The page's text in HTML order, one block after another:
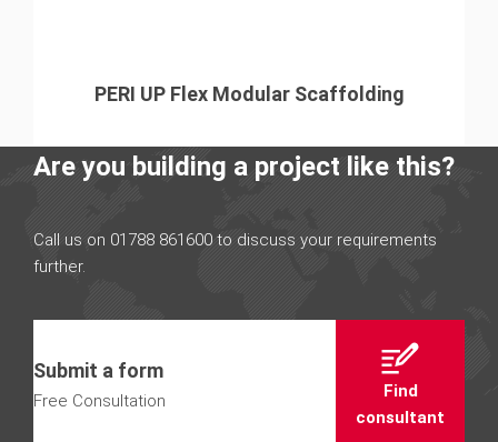
PERI UP Flex Modular Scaffolding
Are you building a project like this?
Call us on 01788 861600 to discuss your requirements
further.
Submit a form
Free Consultation
Find
consultant